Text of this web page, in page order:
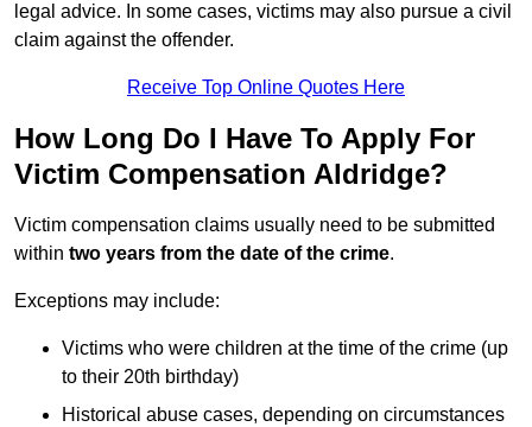
legal advice. In some cases, victims may also pursue a civil
claim against the offender.
Receive Top Online Quotes Here
How Long Do I Have To Apply For
Victim Compensation Aldridge?
Victim compensation claims usually need to be submitted
within two years from the date of the crime.
Exceptions may include:
Victims who were children at the time of the crime (up
to their 20th birthday)
Historical abuse cases, depending on circumstances